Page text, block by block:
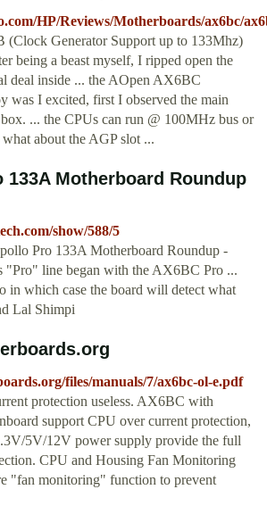
HP/Reviews/Motherboards/ax6bc/
(Clock Generator Support up to 133Mhz)
being a beast myself, I ripped open the
deal inside ... the AOpen AX6BC
was I excited, first I observed the main
... the CPUs can run @ 100MHz bus or
about the AGP slot ...
133A Motherboard Roundup
show/588/5
Pro 133A Motherboard Roundup -
"Pro" line began with the AX6BC Pro ...
in which case the board will detect what
Lal Shimpi
files/manuals/7/ax6bc-ol-e.pdf
protection useless. AX6BC with
support CPU over current protection,
5V/12V power supply provide the full
CPU and Housing Fan Monitoring
"fan monitoring" function to prevent